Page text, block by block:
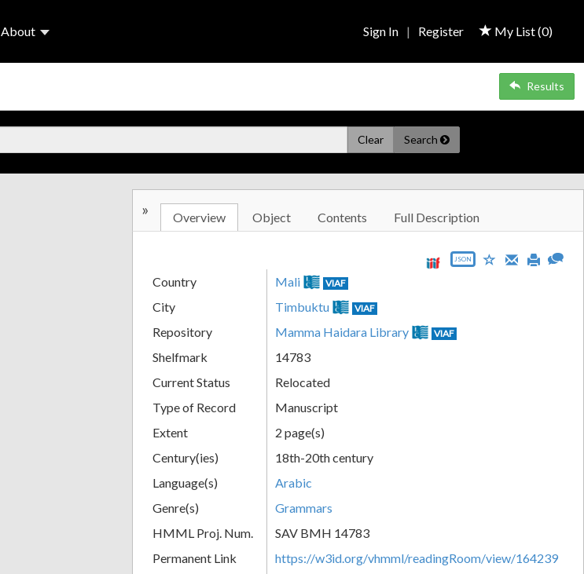
About My List (0)
Sign In | Register
Results
Clear Search
» Overview Object Contents Full Description
JSON
Country Mali VIAF
City Timbuktu VIAF
Repository Mamma Haidara Library VIAF
Shelfmark
14783
Current Status
Relocated
Type of Record
Manuscript
Extent
2 page(s)
Century(ies)
18th-20th century
Language(s)
Arabic
Genre(s)
Grammars
HMML Proj. Num.
SAV BMH 14783
Permanent Link
https://w3id.org/vhmml/readingRoom/view/164239